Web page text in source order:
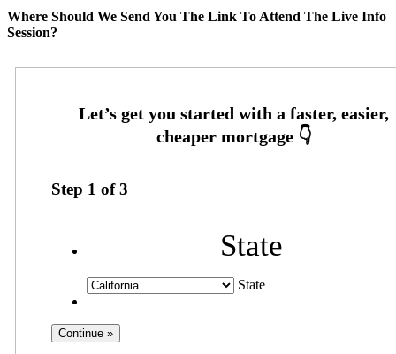
Where Should We Send You The Link To Attend The Live Info
Session?
Step 1 of3
State
State